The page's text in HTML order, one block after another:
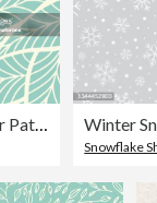
Winter
Snowflake